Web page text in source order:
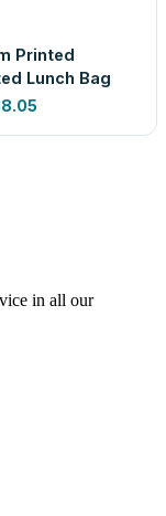
Printed
Lunch Bag
in all our